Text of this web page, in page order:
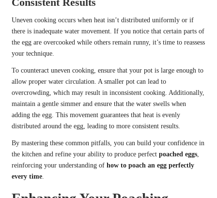
Uneven cooking occurs when heat isn’t distributed uniformly or if
there is inadequate water movement. If you notice that certain parts of
the egg are overcooked while others remain runny, it’s time to reassess
your technique.
To counteract uneven cooking, ensure that your pot is large enough to
allow proper water circulation. A smaller pot can lead to
overcrowding, which may result in inconsistent cooking. Additionally,
maintain a gentle simmer and ensure that the water swells when
adding the egg. This movement guarantees that heat is evenly
distributed around the egg, leading to more consistent results.
By mastering these common pitfalls, you can build your confidence in
the kitchen and refine your ability to produce perfect poached eggs,
reinforcing your understanding of how to poach an egg perfectly
every time.